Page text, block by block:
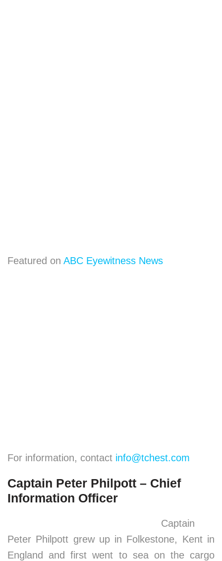
Featured on ABC Eyewitness News
For information, contact info@tchest.com
Captain Peter Philpott – Chief
Information Officer
Captain
Peter Philpott grew up in Folkestone, Kent in
England and first went to sea on the cargo